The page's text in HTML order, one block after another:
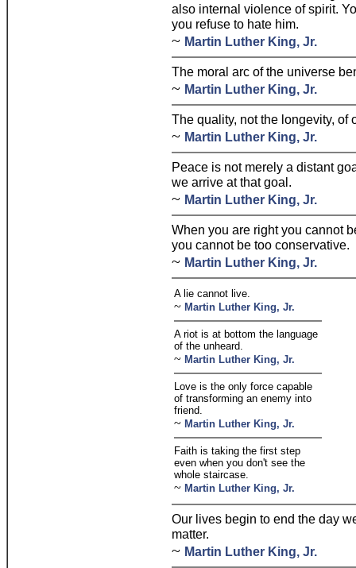
also internal violence of spirit.
you refuse to hate him.
~ Martin Luther King, Jr.
The moral arc of the universe
~ Martin Luther King, Jr.
The quality, not the longevity, of
~ Martin Luther King, Jr.
Peace is not merely a distant
we arrive at that goal.
~ Martin Luther King, Jr.
When you are right you cannot
you cannot be too conservative.
~ Martin Luther King, Jr.
A lie cannot live.
~ Martin Luther King, Jr.
A riot is at bottom the language
of the unheard.
~ Martin Luther King, Jr.
Love is the only force capable
of transforming an enemy into
friend.
~ Martin Luther King, Jr.
Faith is taking the first step
even when you don't see the
whole staircase.
~ Martin Luther King, Jr.
Our lives begin to end the day
matter.
~ Martin Luther King, Jr.